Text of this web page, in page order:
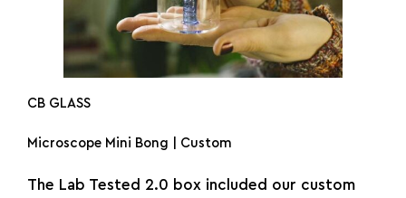
CB GLASS
Microscope Mini Bong | Custom
The Lab Tested 2.0 box included our custom